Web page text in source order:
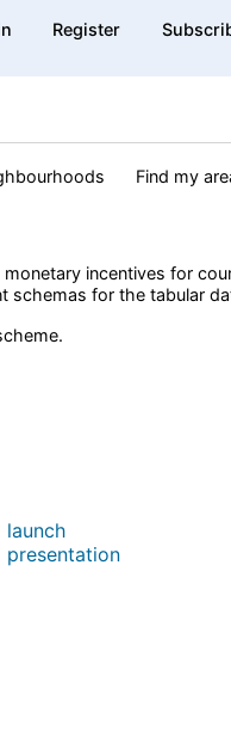
Register
Find my
incentives for
for the tabular
launch
presentation